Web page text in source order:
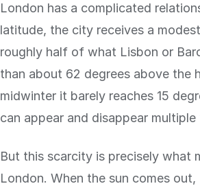
London has a complicated
latitude, the city receives a
roughly half of what Lisbon or
than about 62 degrees above the
midwinter it barely reaches 15
can appear and disappear
But this scarcity is precisely what
London. When the sun comes